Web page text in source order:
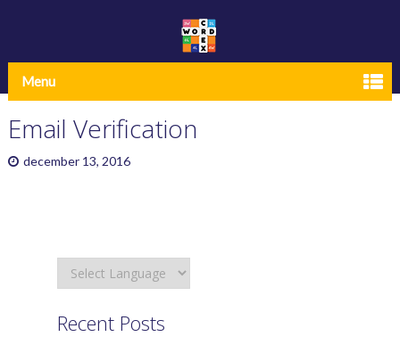
Menu
Email Verification
december 13, 2016
Recent Posts